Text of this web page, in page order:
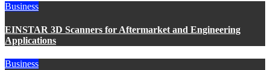
Business
EINSTAR 3D Scanners for Aftermarket and Engineering
Applications
Business